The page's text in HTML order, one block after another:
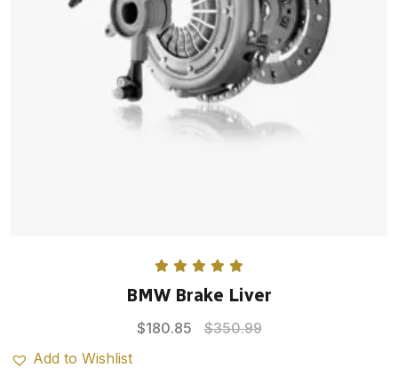
Rated
out of 5
BMW Brake Liver
$180.85 $350.99
Add to Wishlist